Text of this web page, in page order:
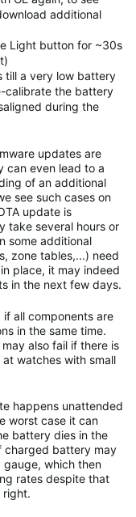
additional
Light button for ~30s
till a very low battery
calibrate the battery
during the
updates are
can even lead to a
of an additional
see such cases on
update is
take several hours or
some additional
zone tables,...) need
place, it may indeed
in the next few days.
all components are
in the same time.
also fail if there is
watches with small
happens unattended
worst case it can
battery dies in the
charged battery may
which then
rates despite that
right.